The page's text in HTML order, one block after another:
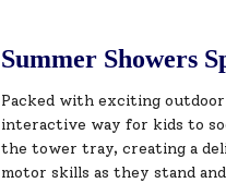
Summer Showers
Packed with exciting
interactive way for kids to
the tower tray, creating a
motor skills as they stand